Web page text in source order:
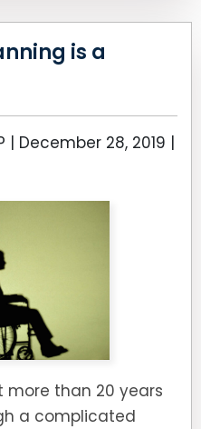
is a
| December 28, 2019 |
more than 20 years
a complicated